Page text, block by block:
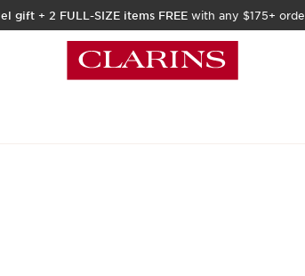
gift + 2 FULL-SIZE items FREE with any $175+